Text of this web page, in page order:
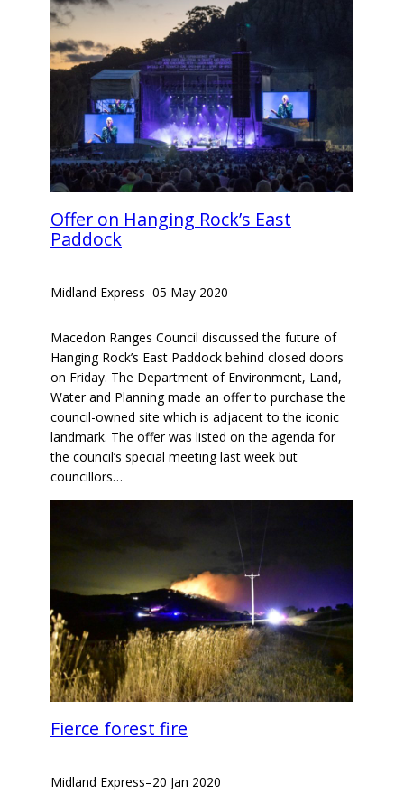
Offer on Hanging Rock’s East
Paddock
Midland Express–05 May 2020
Macedon Ranges Council discussed the future of
Hanging Rock’s East Paddock behind closed doors
on Friday. The Department of Environment, Land,
Water and Planning made an offer to purchase the
council-owned site which is adjacent to the iconic
landmark. The offer was listed on the agenda for
the council’s special meeting last week but
councillors…
Fierce forest fire
Midland Express–20 Jan 2020